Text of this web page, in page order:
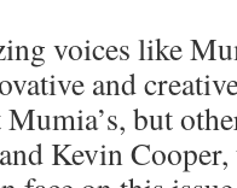
voices like
and
but
Kevin Cooper,